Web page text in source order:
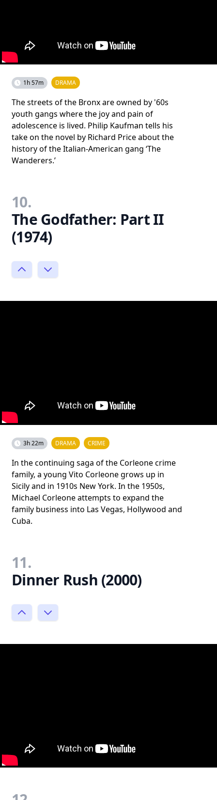
1h 57m DRAMA
The streets of the Bronx are owned by '60s
youth gangs where the joy and pain of
adolescence is lived. Philip Kaufman tells his
take on the novel by Richard Price about the
history of the Italian-American gang ‘The
Wanderers.’
10.
The Godfather: Part II
(1974)
3h 22m DRAMA CRIME
In the continuing saga of the Corleone crime
family, a young Vito Corleone grows up in
Sicily and in 1910s New York. In the 1950s,
Michael Corleone attempts to expand the
family business into Las Vegas, Hollywood and
Cuba.
11.
Dinner Rush (2000)